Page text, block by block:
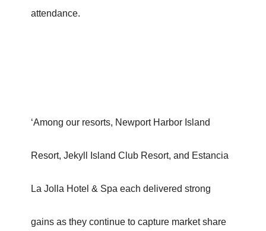
attendance.
‘Among our resorts, Newport Harbor Island
Resort, Jekyll Island Club Resort, and Estancia
La Jolla Hotel & Spa each delivered strong
gains as they continue to capture market share